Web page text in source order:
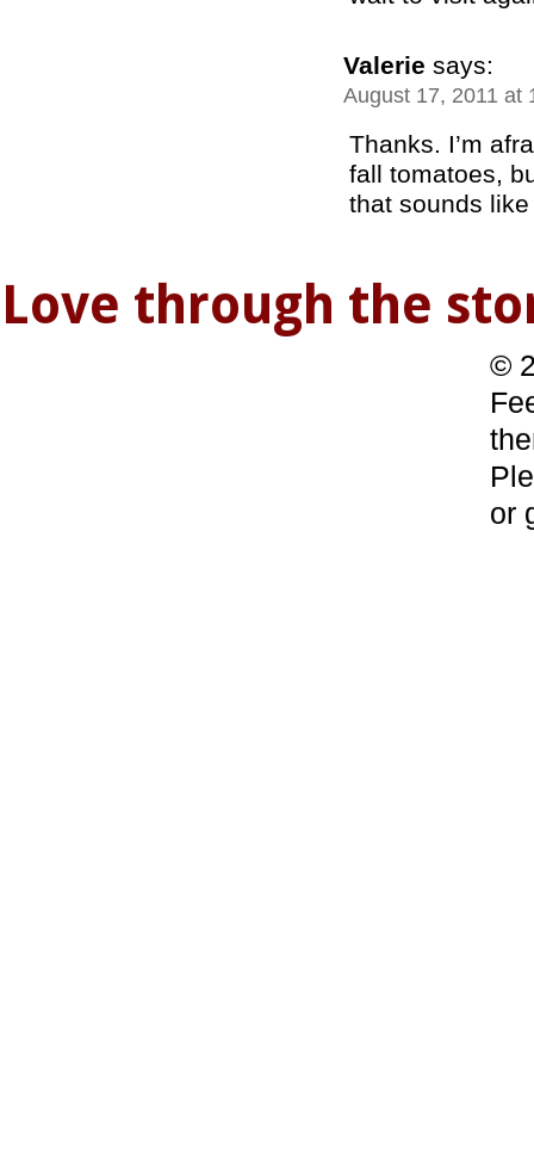
Valerie says:
August 17, 2011 at
Thanks. I’m
fall tomatoes,
that sounds
Love through the
©
or